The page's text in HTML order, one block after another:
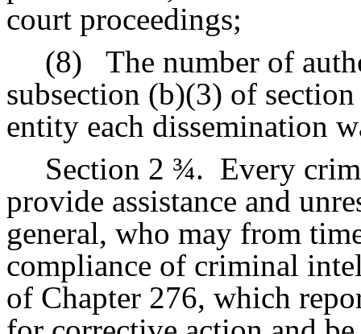
court proceedings;
(8)
The number of
subsection (b)(3) of
entity each dissemination
Section 2 ¾. Every
provide assistance and
general, who may from
compliance of criminal
of Chapter 276, which